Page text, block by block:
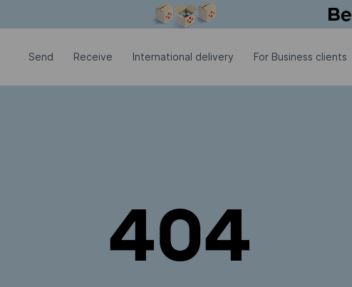
Send Receive International delivery For Business clients
404